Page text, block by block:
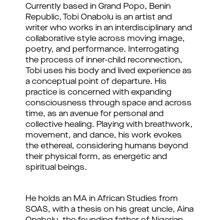
Currently based in Grand Popo, Benin
Republic, Tobi Onabolu is an artist and
writer who works in an interdisciplinary and
collaborative style across moving image,
poetry, and performance. Interrogating
the process of inner-child reconnection,
Tobi uses his body and lived experience as
a conceptual point of departure. His
practice is concerned with expanding
consciousness through space and across
time, as an avenue for personal and
collective healing. Playing with breathwork,
movement, and dance, his work evokes
the ethereal, considering humans beyond
their physical form, as energetic and
spiritual beings.
He holds an MA in African Studies from
SOAS, with a thesis on his great uncle, Aina